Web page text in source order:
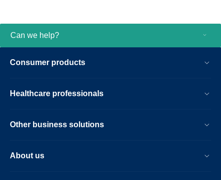
Can we help?
Consumer products
Healthcare professionals
Other business solutions
About us